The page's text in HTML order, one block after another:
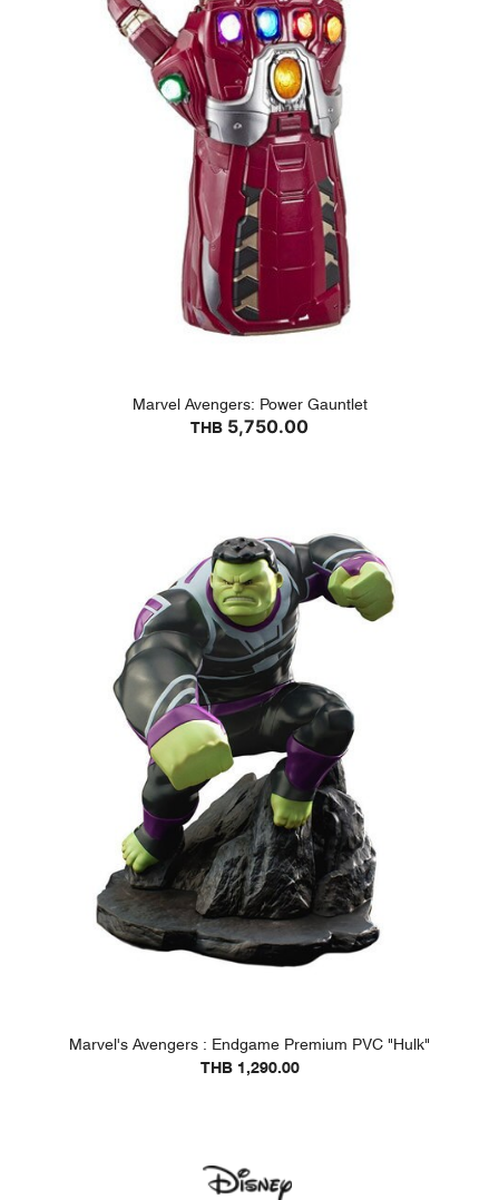
Marvel Avengers: Power Gauntlet
THB 5,750.00
Marvel's Avengers : Endgame Premium PVC "Hulk"
THB 1,290.00